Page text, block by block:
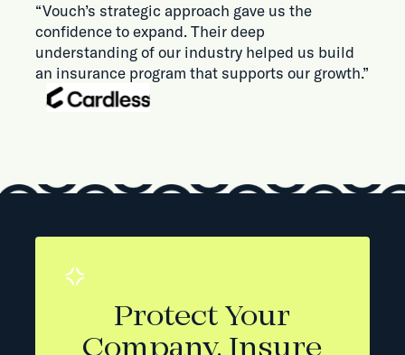
“Vouch’s strategic approach gave us the
confidence to expand. Their deep
understanding of our industry helped us build
an insurance program that supports our growth.”
Protect Your